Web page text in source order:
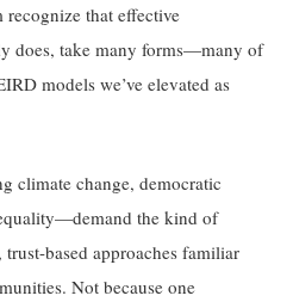
that effective
does, take many forms—many of
models we’ve elevated as
climate change, democratic
the kind of
based approaches familiar
Not because one